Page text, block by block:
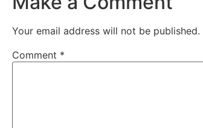
Your email address will not be published.
Comment *